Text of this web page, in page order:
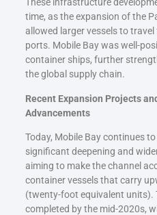
time, as the expansion of the
allowed larger vessels to
ports. Mobile Bay was well-
container ships, further
the global supply chain.
Recent Expansion Projects
Advancements
Today, Mobile Bay continues
significant deepening and
aiming to make the channel
container vessels that carry
(twenty-foot equivalent units).
completed by the mid-2020s,